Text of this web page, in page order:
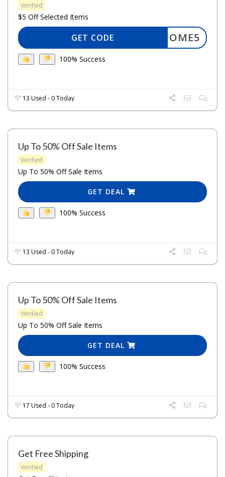
Verified
$5 Off Selected Items
WELCOME5
GET CODE
100% Success
13 Used - 0 Today
Up To 50% Off Sale Items
Verified
Up To 50% Off Sale Items
GET DEAL
100% Success
13 Used - 0 Today
Up To 50% Off Sale Items
Verified
Up To 50% Off Sale Items
GET DEAL
100% Success
17 Used - 0 Today
Get Free Shipping
Verified